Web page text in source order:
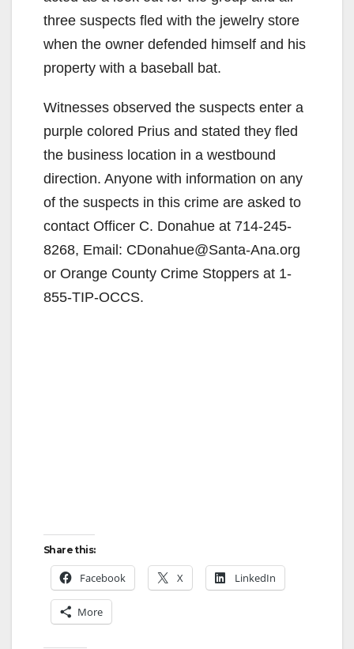
three suspects fled with the jewelry store
when the owner defended himself and his
property with a baseball bat.
Witnesses observed the suspects enter a
purple colored Prius and stated they fled
the business location in a westbound
direction. Anyone with information on any
of the suspects in this crime are asked to
contact Officer C. Donahue at 714-245-
8268, Email: CDonahue@Santa-Ana.org
or Orange County Crime Stoppers at 1-
855-TIP-OCCS.
Share this:
Facebook X LinkedIn
More